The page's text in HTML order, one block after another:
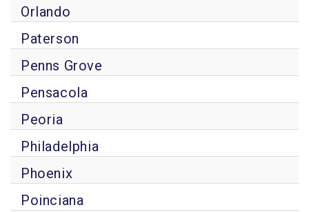
Orlando
Paterson
Penns Grove
Pensacola
Peoria
Philadelphia
Phoenix
Poinciana